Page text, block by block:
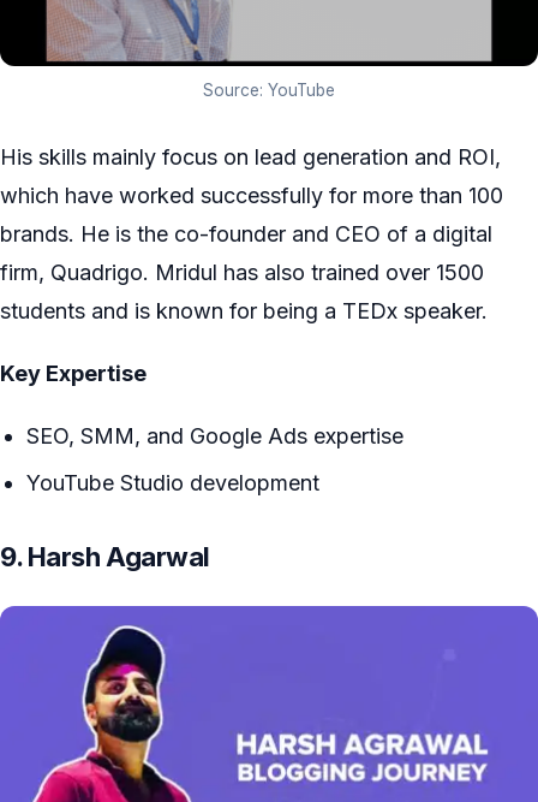
Source: YouTube
His skills mainly focus on lead generation and ROI,
which have worked successfully for more than 100
brands. He is the co-founder and CEO of a digital
firm, Quadrigo. Mridul has also trained over 1500
students and is known for being a TEDx speaker.
Key Expertise
SEO, SMM, and Google Ads expertise
YouTube Studio development
9. Harsh Agarwal